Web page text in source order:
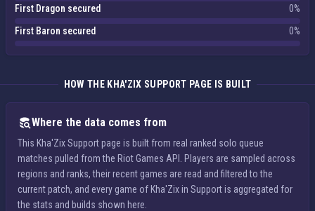
First Dragon secured
0%
First Baron secured
0%
HOW THE KHA'ZIX SUPPORT PAGE IS BUILT
Where the data comes from
This Kha'Zix Support page is built from real ranked solo queue
matches pulled from the Riot Games API. Players are sampled across
regions and ranks, their recent games are read and filtered to the
current patch, and every game of Kha'Zix in Support is aggregated for
the stats and builds shown here.